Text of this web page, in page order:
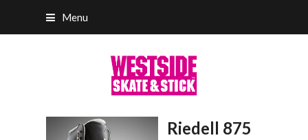
Menu
Riedell 875